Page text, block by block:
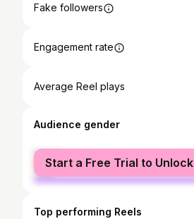
Fake followers
Engagement rate
Average Reel plays
Audience gender
female
male
Start a Free Trial to Unlock
Top performing Reels